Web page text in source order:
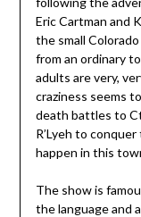
Eric Cartman and
the small
from an ordinary
adults are very,
craziness seems
death battles to
R’Lyeh to
happen in this
The show is
the language and